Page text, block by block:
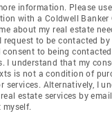
information. Please
with a Coldwell
about my real estate
request to be contacted by
consent to being
I understand that my
is not a condition of
services. Alternatively, I
estate services by